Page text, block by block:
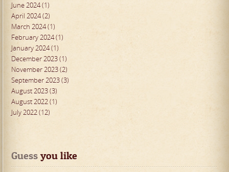
June 2024 (1)
April 2024 (2)
March 2024 (1)
February 2024 (1)
January 2024 (1)
December 2023 (1)
November 2023 (2)
September 2023 (3)
August 2023 (3)
August 2022 (1)
July 2022 (12)
Guess you like